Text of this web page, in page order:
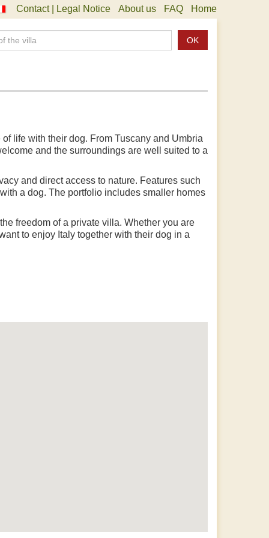
Contact | Legal Notice About us FAQ Home
OK
life with their dog. From Tuscany and Umbria
and the surroundings are well suited to a
and direct access to nature. Features such
a dog. The portfolio includes smaller homes
freedom of a private villa. Whether you are
to enjoy Italy together with their dog in a